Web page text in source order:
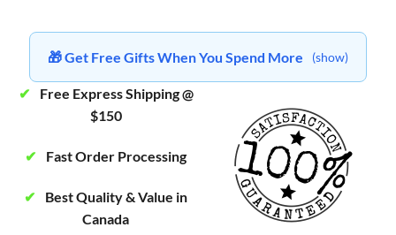
🎁 Get Free Gifts When You Spend More (show)
✔
Free Express Shipping @
$150
✔ Fast Order Processing
✔
Best Quality & Value in
Canada